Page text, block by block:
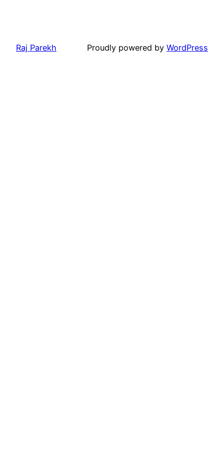
Raj Parekh Proudly powered by WordPress